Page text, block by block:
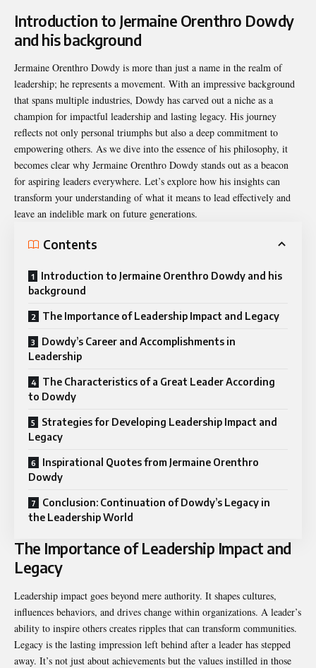
Introduction to Jermaine Orenthro Dowdy
and his background
Jermaine Orenthro Dowdy is more than just a name in the realm of
leadership; he represents a movement. With an impressive background
that spans multiple industries, Dowdy has carved out a niche as a
champion for impactful leadership and lasting legacy. His journey
reflects not only personal triumphs but also a deep commitment to
empowering others. As we dive into the essence of his philosophy, it
becomes clear why Jermaine Orenthro Dowdy stands out as a beacon
for aspiring leaders everywhere. Let’s explore how his insights can
transform your understanding of what it means to lead effectively and
leave an indelible mark on future generations.
Contents
Introduction to Jermaine Orenthro Dowdy and his
background
The Importance of Leadership Impact and Legacy
Dowdy’s Career and Accomplishments in
Leadership
The Characteristics of a Great Leader According
to Dowdy
Strategies for Developing Leadership Impact and
Legacy
Inspirational Quotes from Jermaine Orenthro
Dowdy
Conclusion: Continuation of Dowdy’s Legacy in
the Leadership World
The Importance of Leadership Impact and
Legacy
Leadership impact goes beyond mere authority. It shapes cultures,
influences behaviors, and drives change within organizations. A leader’s
ability to inspire others creates ripples that can transform communities.
Legacy is the lasting impression left behind after a leader has stepped
away. It’s not just about achievements but the values instilled in those